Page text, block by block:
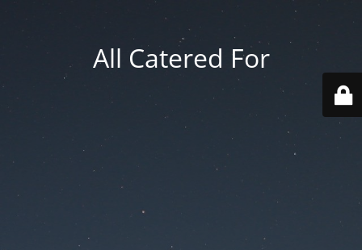
All Catered For